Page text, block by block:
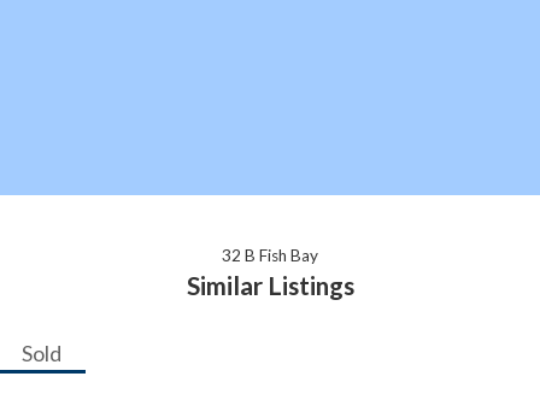
32 B Fish Bay
Similar Listings
Sold